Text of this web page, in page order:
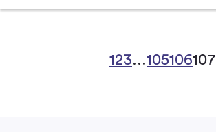
123…105106107